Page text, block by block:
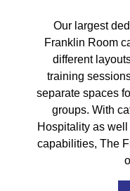
Our largest
Franklin Room
different
training
separate spaces
groups. With
Hospitality as well
capabilities, The